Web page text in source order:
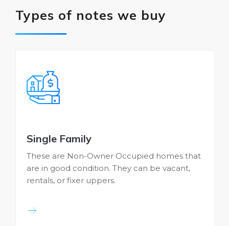
Types of notes we buy
Single Family
These are Non-Owner Occupied homes that
are in good condition. They can be vacant,
rentals, or fixer uppers.